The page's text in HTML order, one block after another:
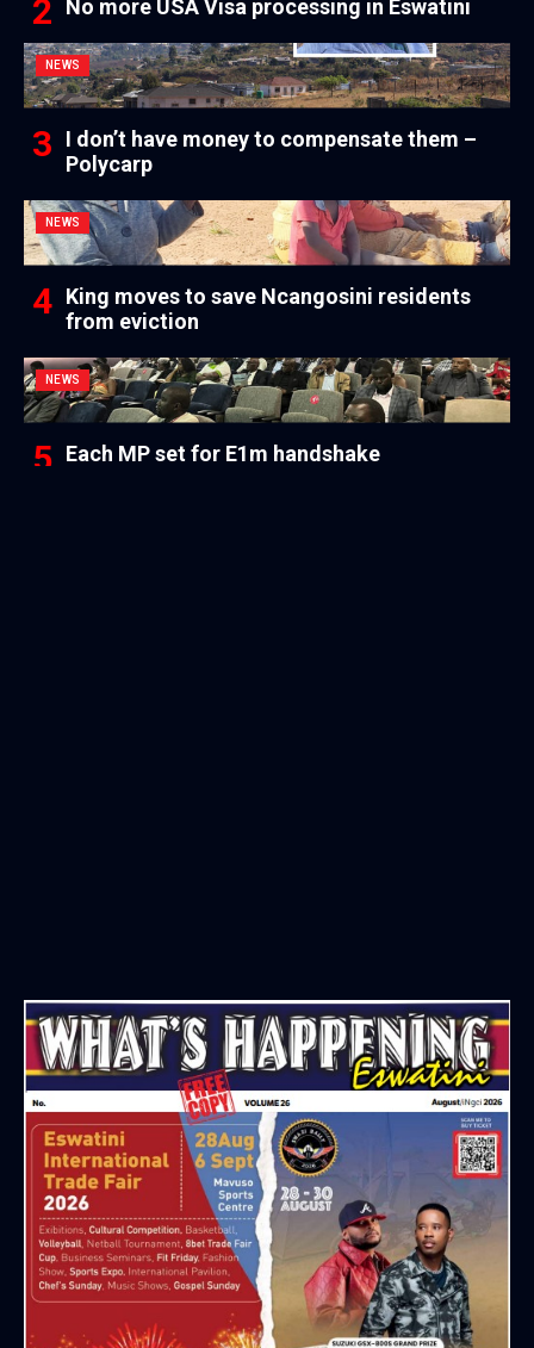
No more USA Visa processing in Eswatini
NEWS
I don’t have money to compensate them –
Polycarp
NEWS
King moves to save Ncangosini residents
from eviction
NEWS
Each MP set for E1m handshake